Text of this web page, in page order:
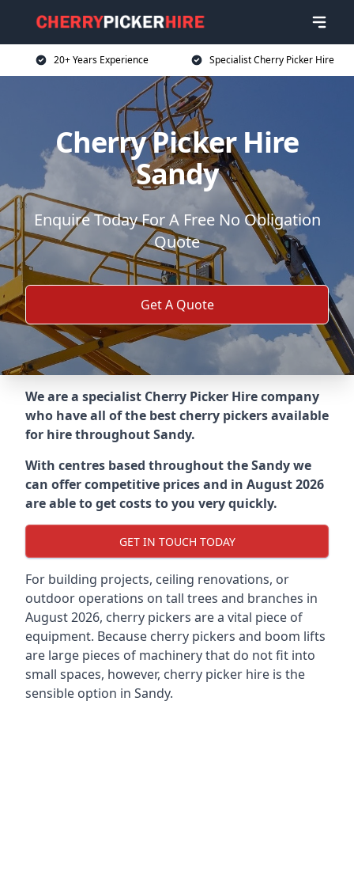
20+ Years Experience Specialist Cherry Picker Hire
Cherry Picker Hire
Sandy
Enquire Today For A Free No Obligation
Quote
Get A Quote
We are a specialist Cherry Picker Hire company
who have all of the best cherry pickers available
for hire throughoutSandy.
With centres based throughout theSandywe
can offer competitive prices and in August 2026
are able to get costs to you very quickly.
GET IN TOUCH TODAY
For building projects, ceiling renovations, or
outdoor operations on tall trees and branches in
August 2026, cherry pickers are a vital piece of
equipment. Because cherry pickers and boom lifts
are large pieces of machinery that do not fit into
small spaces, however, cherry picker hire is the
sensible option in Sandy.